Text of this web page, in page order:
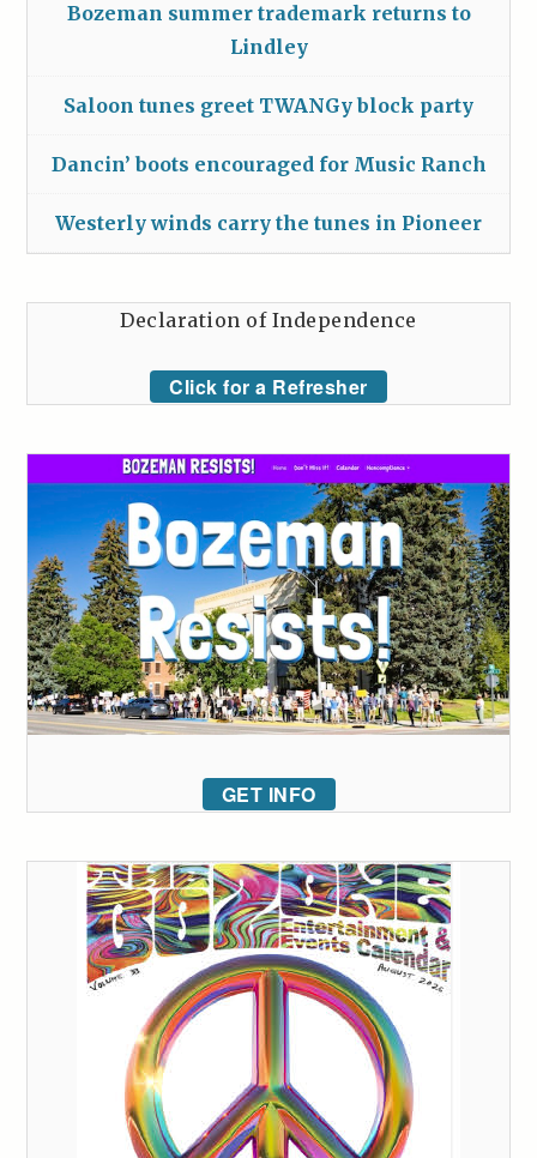
Bozeman summer trademark returns to
Lindley
Saloon tunes greet TWANGy block party
Dancin’ boots encouraged for Music Ranch
Westerly winds carry the tunes in Pioneer
Declaration of Independence
Click for a Refresher
GET INFO